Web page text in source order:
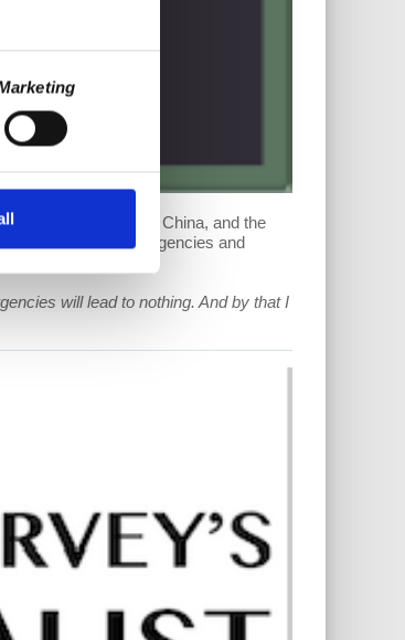
of Trump's tariffs on China, and the
discuss worker insurgencies and
will lead to nothing. And by that I